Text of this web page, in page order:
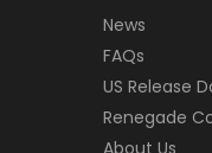
News
FAQs
US Release
Renegade
About Us